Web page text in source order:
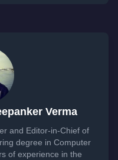
Verma
and Editor-in-Chief of
degree in Computer
of experience in the